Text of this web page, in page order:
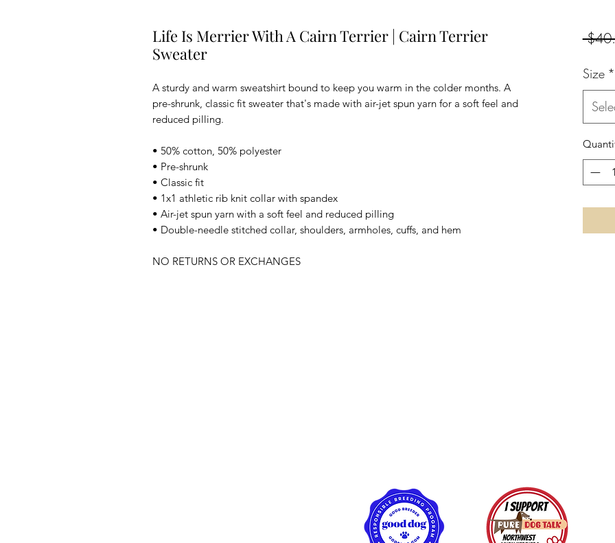
Life Is Merrier With A Cairn Terrier | Cairn Terrier
Sweater
A sturdy and warm sweatshirt bound to keep you warm in the colder months. A
pre-shrunk, classic fit sweater that's made with air-jet spun yarn for a soft feel and
reduced pilling.
• 50% cotton, 50% polyester
• Pre-shrunk
• Classic fit
• 1x1 athletic rib knit collar with spandex
• Air-jet spun yarn with a soft feel and reduced pilling
• Double-needle stitched collar, shoulders, armholes, cuffs, and hem
NO RETURNS OR EXCHANGES
Size *